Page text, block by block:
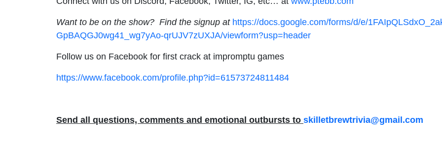
Want to be on the show? Find the signup at https://docs.google.com/forms/d/e/
GpBAQGJ0wg41_wg7yAo-qrUJV7zUXJA/viewform?usp=header
Follow us on Facebook for first crack at impromptu games
https://www.facebook.com/profile.php?id=61573724811484
Send all questions, comments and emotional outbursts to skilletbrewtrivia@gmail.com